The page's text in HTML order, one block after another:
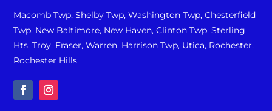
Macomb Twp, Shelby Twp, Washington Twp, Chesterfield
Twp, New Baltimore, New Haven, Clinton Twp, Sterling
Hts, Troy, Fraser, Warren, Harrison Twp, Utica, Rochester,
Rochester Hills